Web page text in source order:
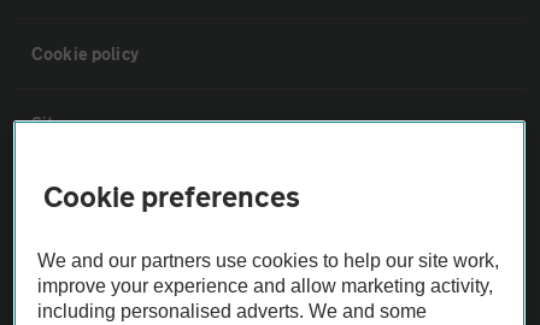
Cookie policy
Sitemap
Vehicle Inspections
The AA recommends an AA Cars Vehicle Inspection before purchase.
Not all cars are mechanically checked by the AA.
Cookie preferences
We and our partners use cookies to help our site work,
improve your experience and allow marketing activity,
including personalised adverts. We and some